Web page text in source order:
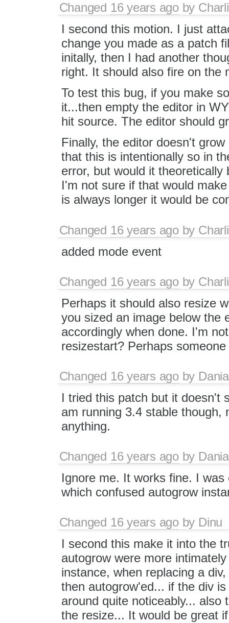
Changed 16 years agoby
I second this motion. I just
change you made as a patch
initally, then I had another
right. It should also fire on the
To test this bug, if you make
it...then empty the editor in
hit source. The editor should
Finally, the editor doesn't
that this is intentionally so in
error, but would it
I'm not sure if that would
is always longer it would be
Changed 16 years agoby
added mode event
Changed 16 years agoby
Perhaps it should also resize
you sized an image below the
accordingly when done. I'm
resizestart? Perhaps
Changed 16 years agoby
I tried this patch but it doesn't
am running 3.4 stable though,
anything.
Changed 16 years agoby
Ignore me. It works fine. I
which confused autogrow
Changed 16 years agoby Dinu
I second this make it into the
autogrow were more
instance, when replacing a
then autogrow'ed... if the div
around quite noticeably... also
the resize... It would be great